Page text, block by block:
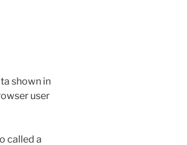
shown in
user
called a